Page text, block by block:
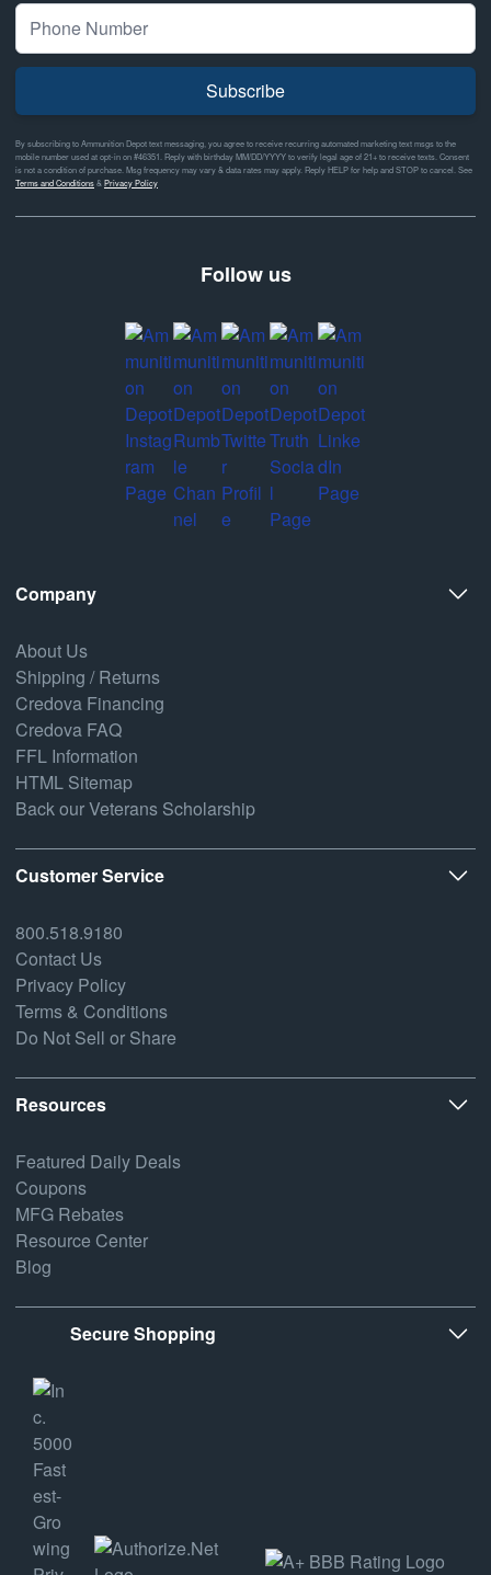
Subscribe
By subscribing to Ammunition Depot text messaging, you agree to receive recurring automated marketing text msgs to the
mobile number used at opt-in on #46351. Reply with birthday MM/DD/YYYY to verify legal age of 21+ to receive texts. Consent
is not a condition of purchase. Msg frequency may vary & data rates may apply. Reply HELP for help and STOP to cancel. See
Terms and Conditions& Privacy Policy
Follow us
Company
About Us
Shipping / Returns
Credova Financing
Credova FAQ
FFL Information
HTML Sitemap
Back our Veterans Scholarship
Customer Service
800.518.9180
Contact Us
Privacy Policy
Terms & Conditions
Do Not Sell or Share
Resources
Featured Daily Deals
Coupons
MFG Rebates
Resource Center
Blog
Secure Shopping